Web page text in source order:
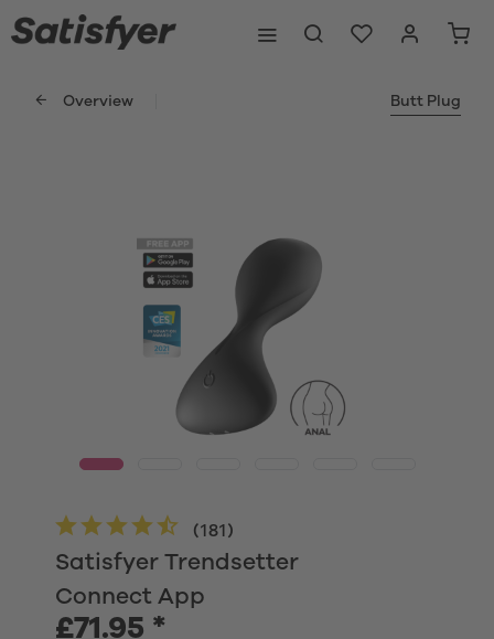
Overview Butt Plug
Satisfyer Trendsetter
Connect App
(181 )
£71.95 *